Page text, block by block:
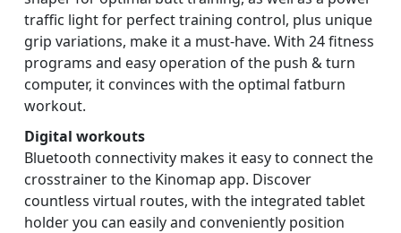
traffic light for perfect training control, plus unique
grip variations, make it a must-have. With 24 fitness
programs and easy operation of the push & turn
computer, it convinces with the optimal fatburn
workout.
Digital workouts
Bluetooth connectivity makes it easy to connect the
crosstrainer to the Kinomap app. Discover
countless virtual routes, with the integrated tablet
holder you can easily and conveniently position